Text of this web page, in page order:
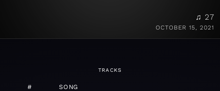
♫ 27
OCTOBER 15, 2021
TRACKS
# SONG